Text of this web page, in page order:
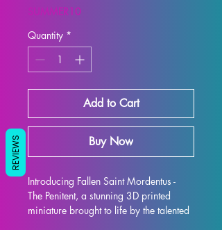
SUMMER10
Quantity *
Add to Cart
Buy Now
Introducing Fallen Saint Mordentus -
The Penitent, a stunning 3D printed
miniature brought to life by the talented
REVIEWS